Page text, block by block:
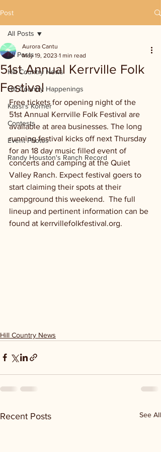
Post
All Posts
Hill Country News
Hill Country Happenings
Kassi's Korner
Contests
Event Photos
Randy Houston's Ranch Record
All Posts
51st Annual Kerrville Folk
Festival
Aurora Cantu
May 19, 2023 1 min read
Free tickets for opening night of the
51st Annual Kerrville Folk Festival are
available at area businesses. The long
running festival kicks off next Thursday
for an 18 day music filled event of
concerts and camping at the Quiet
Valley Ranch. Expect festival goers to
start claiming their spots at their
campground this weekend.  The full
lineup and pertinent information can be
found at kerrvillefolkfestival.org.
Hill Country News
Recent Posts See All